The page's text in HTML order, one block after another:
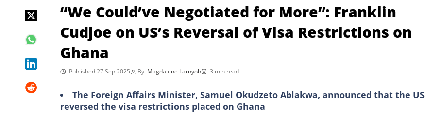
“We Could’ve Negotiated for More”: Franklin
Cudjoe on US’s Reversal of Visa Restrictions on
Ghana
Published 27 Sep 2025 By Magdalene Larnyoh 3 min read
The Foreign Affairs Minister, Samuel Okudzeto Ablakwa, announced that the US
reversed the visa restrictions placed on Ghana